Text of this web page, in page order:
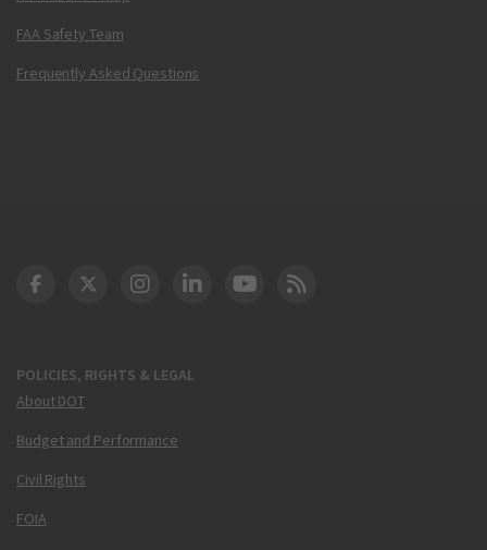
FAA Safety Team
Frequently Asked Questions
POLICIES, RIGHTS & LEGAL
About DOT
Budget and Performance
Civil Rights
FOIA
DOT Facebook
DOT Twitter
DOT Instagram
DOT LinkedIn
FAA YouTube
Cleared for Takeoff